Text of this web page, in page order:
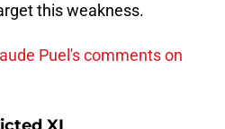
this weakness.
Puel's comments on